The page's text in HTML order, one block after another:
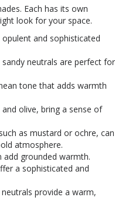
Each has its own
look for your space.
and sophisticated
sandy neutrals are perfect for
tone that adds warmth
olive, bring a sense of
as mustard or ochre, can
atmosphere.
grounded warmth.
a sophisticated and
provide a warm,